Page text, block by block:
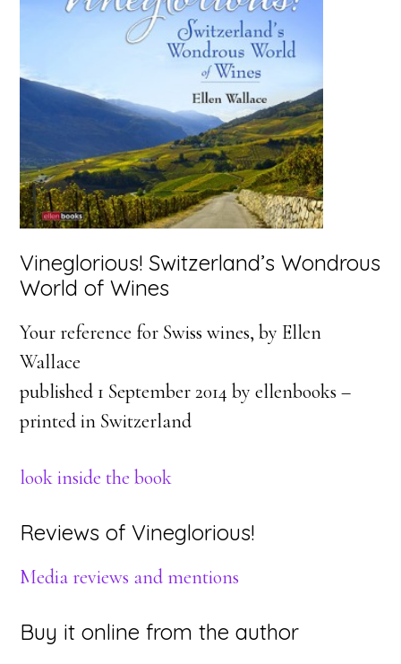
Vineglorious! Switzerland’s Wondrous
World of Wines
Your reference for Swiss wines, by Ellen
Wallace
published 1 September 2014 by ellenbooks –
printed in Switzerland
look inside the book
Reviews of Vineglorious!
Media reviews and mentions
Buy it online from the author